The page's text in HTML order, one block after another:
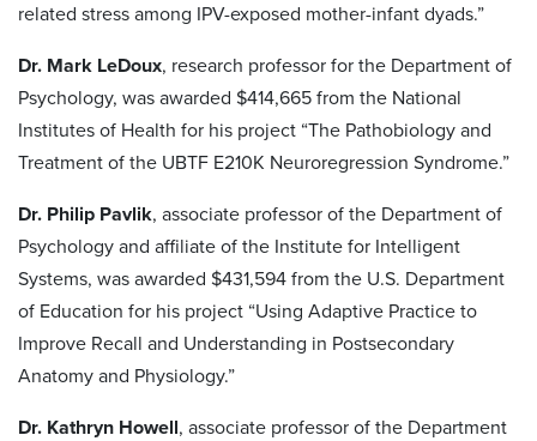
related stress among IPV-exposed mother-infant dyads.”
Dr. Mark LeDoux, research professor for the Department of
Psychology, was awarded $414,665 from the National
Institutes of Health for his project “The Pathobiology and
Treatment of the UBTF E210K Neuroregression Syndrome.”
Dr. Philip Pavlik, associate professor of the Department of
Psychology and affiliate of the Institute for Intelligent
Systems, was awarded $431,594 from the U.S. Department
of Education for his project “Using Adaptive Practice to
Improve Recall and Understanding in Postsecondary
Anatomy and Physiology.”
Dr. Kathryn Howell, associate professor of the Department